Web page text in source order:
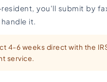
you'll submit by
it.
4-6 weeks direct with the
service.